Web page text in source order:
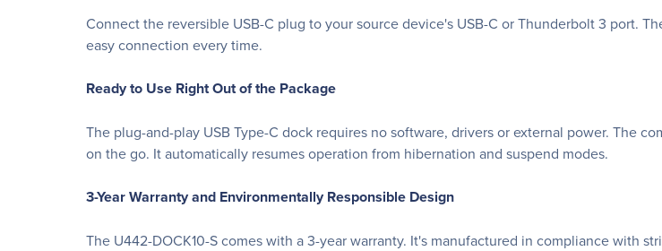
Connect the reversible USB-C plug to your source device's USB-C or Thunderbolt 3 port.
easy connection every time.
Ready to Use Right Out of the Package
The plug-and-play USB Type-C dock requires no software, drivers or external power. The
on the go. It automatically resumes operation from hibernation and suspend modes.
3-Year Warranty and Environmentally Responsible Design
The U442-DOCK10-S comes with a 3-year warranty. It's manufactured in compliance with